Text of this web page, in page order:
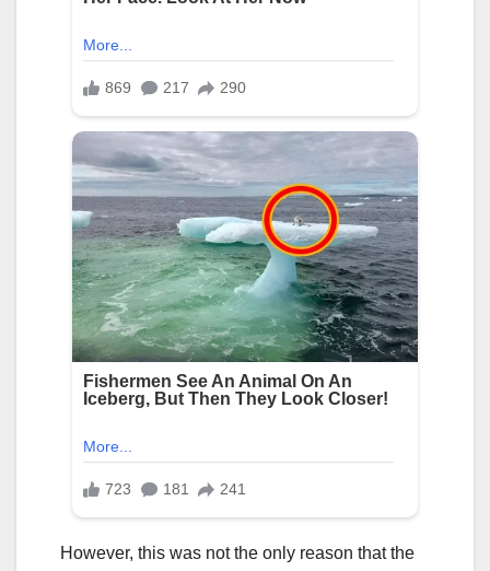
However, this was not the only reason that the